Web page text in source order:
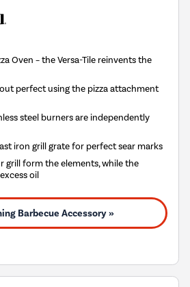
Oven – the Versa-Tile reinvents the
perfect using the pizza attachment
steel burners are independently
iron grill grate for perfect sear marks
grill form the elements, while the
oil
Barbecue Accessory »